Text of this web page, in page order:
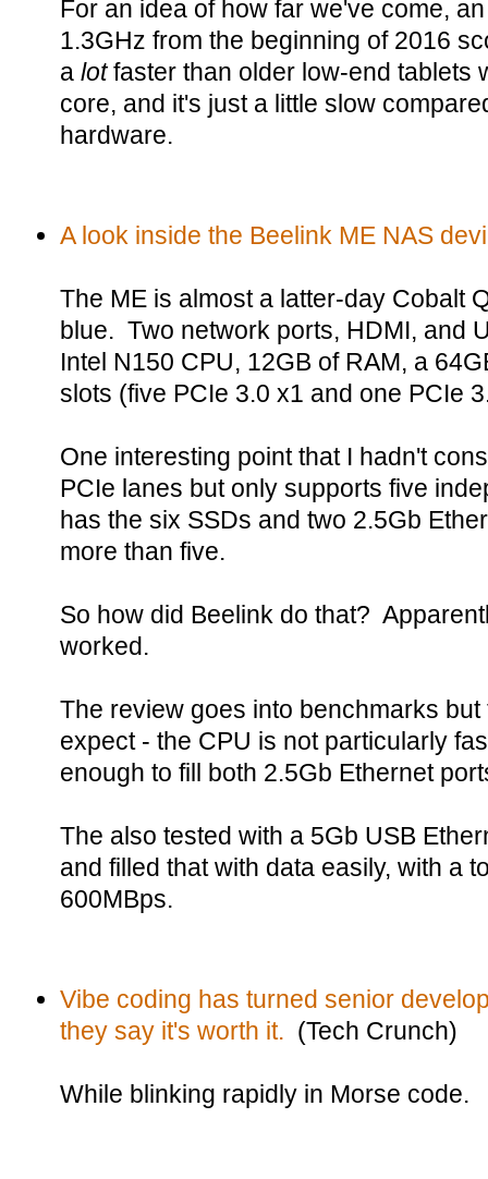
For an idea of how far we've come,
1.3GHz from the beginning of 2016
a lotfaster than older low-end tablets
core, and it's just a little slow
hardware.
A look inside the Beelink ME NAS
The ME is almost a latter-day Cobalt
blue. Two network ports, HDMI, and
Intel N150 CPU, 12GB of RAM, a
slots (five PCIe 3.0 x1 and one PCIe
One interesting point that I hadn't
PCIe lanes but only supports five
has the six SSDs and two 2.5Gb
more than five.
So how did Beelink do that?
worked.
The review goes into benchmarks
expect - the CPU is not particularly
enough to fill both 2.5Gb Ethernet
The also tested with a 5Gb USB
and filled that with data easily, with a
600MBps.
Vibe coding has turned senior
they say it's worth it. (Tech Crunch)
While blinking rapidly in Morse code.